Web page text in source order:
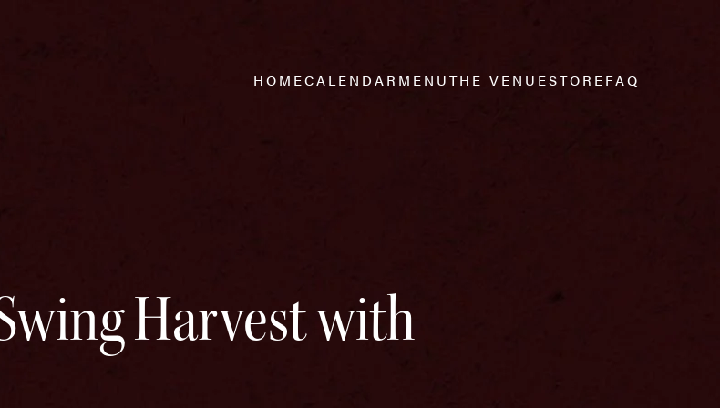
HOMECALENDAR MENUTHE VENUESTOREFAQ
Harvest with